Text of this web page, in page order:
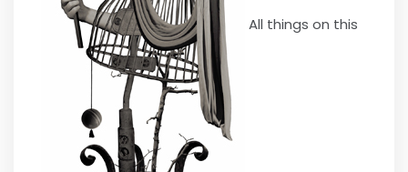
All things on this